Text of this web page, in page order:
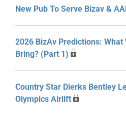
New Pub To Serve Bizav &
2026 BizAv Predictions: What
Bring? (Part 1)
Country Star Dierks Bentley
Olympics Airlift